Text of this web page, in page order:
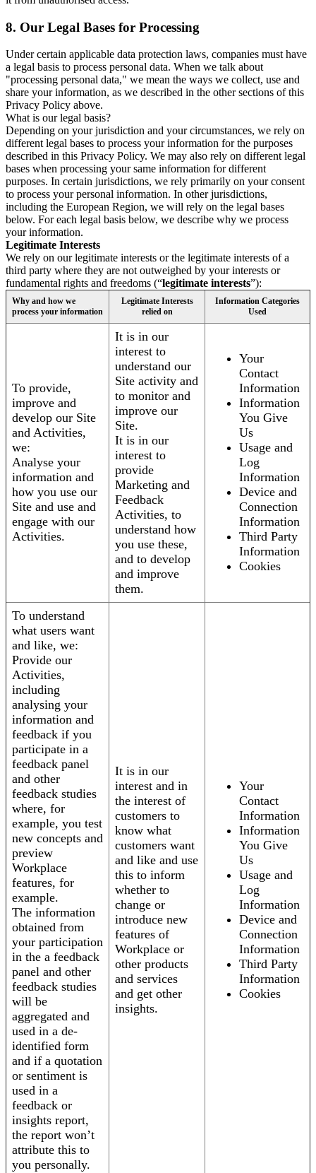
8. Our Legal Bases for Processing
Under certain applicable data protection laws, companies must have
a legal basis to process personal data. When we talk about
"processing personal data," we mean the ways we collect, use and
share your information, as we described in the other sections of this
Privacy Policy above.
What is our legal basis?
Depending on your jurisdiction and your circumstances, we rely on
different legal bases to process your information for the purposes
described in this Privacy Policy. We may also rely on different legal
bases when processing your same information for different
purposes. In certain jurisdictions, we rely primarily on your consent
to process your personal information. In other jurisdictions,
including the European Region, we will rely on the legal bases
below. For each legal basis below, we describe why we process
your information.
Legitimate Interests
We rely on our legitimate interests or the legitimate interests of a
third party where they are not outweighed by your interests or
fundamental rights and freedoms (“legitimate interests”):
Why and how we
process your information
Legitimate Interests
relied on
Information Categories
Used
To provide,
improve and
develop our Site
and Activities,
we:
Analyse your
information and
how you use our
Site and use and
engage with our
Activities.
It is in our
interest to
understand our
Site activity and
to monitor and
improve our
Site.
It is in our
interest to
provide
Marketing and
Feedback
Activities, to
understand how
you use these,
and to develop
and improve
them.
Your
Contact
Information
Information
You Give
Us
Usage and
Log
Information
Device and
Connection
Information
Third Party
Information
Cookies
To understand
what users want
and like, we:
Provide our
Activities,
including
analysing your
information and
feedback if you
participate in a
feedback panel
and other
feedback studies
where, for
example, you test
new concepts and
preview
Workplace
features, for
example.
The information
obtained from
your participation
in the a feedback
panel and other
feedback studies
will be
aggregated and
used in a de-
identified form
and if a quotation
or sentiment is
used in a
feedback or
insights report,
the report won’t
attribute this to
you personally.
It is in our
interest and in
the interest of
customers to
know what
customers want
and like and use
this to inform
whether to
change or
introduce new
features of
Workplace or
other products
and services
and get other
insights.
Your
Contact
Information
Information
You Give
Us
Usage and
Log
Information
Device and
Connection
Information
Third Party
Information
Cookies